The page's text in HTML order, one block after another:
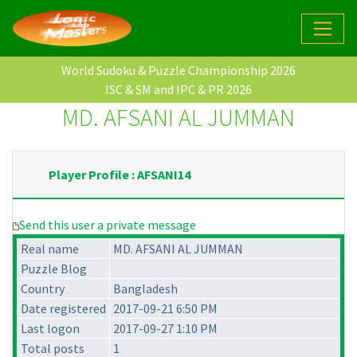
World Sudoku & Puzzle Championship 2026
ISC & SM and IPC & PR 2026
MD. AFSANI AL JUMMAN
Player Profile : AFSANI14
Send this user a private message
Real name
MD. AFSANI AL JUMMAN
Puzzle Blog
Country
Bangladesh
Date registered 2017-09-21 6:50 PM
Last logon
2017-09-27 1:10 PM
Total posts
1